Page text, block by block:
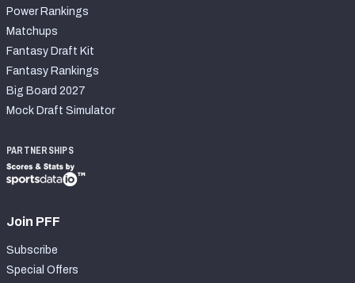
Power Rankings
Matchups
Fantasy Draft Kit
Fantasy Rankings
Big Board 2027
Mock Draft Simulator
PARTNERSHIPS
Join PFF
Subscribe
Special Offers